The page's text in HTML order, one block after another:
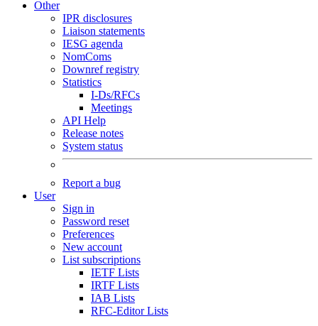
Other
IPR disclosures
Liaison statements
IESG agenda
NomComs
Downref registry
Statistics
I-Ds/RFCs
Meetings
API Help
Release notes
System status
Report a bug
User
Sign in
Password reset
Preferences
New account
List subscriptions
IETF Lists
IRTF Lists
IAB Lists
RFC-Editor Lists